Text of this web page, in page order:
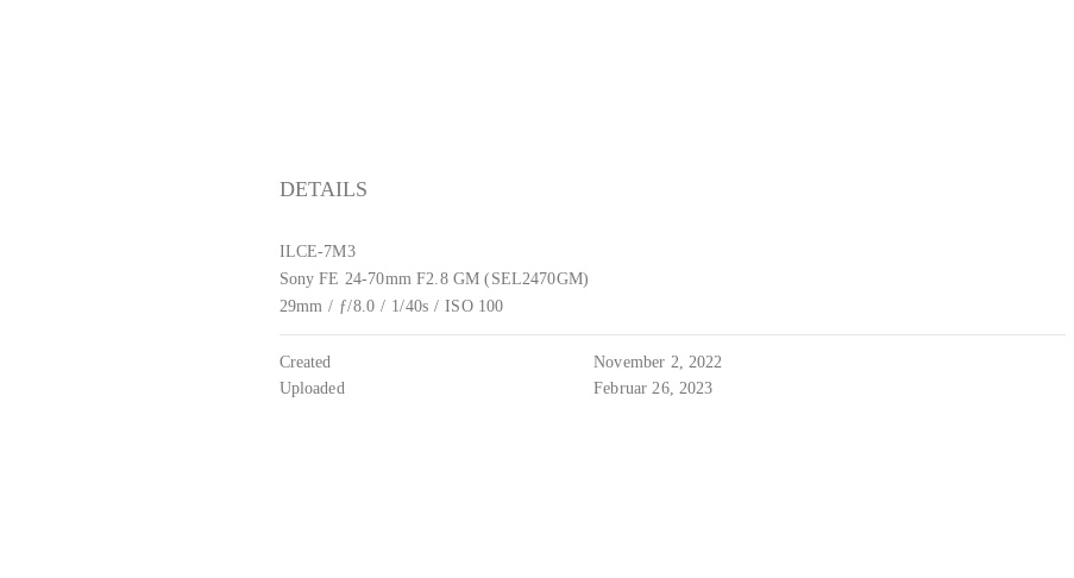
DETAILS
ILCE-7M3
Sony FE 24-70mm F2.8 GM (SEL2470GM)
29mm / ƒ/8.0 / 1/40s / ISO 100
Created
November 2, 2022
Uploaded
Februar 26, 2023